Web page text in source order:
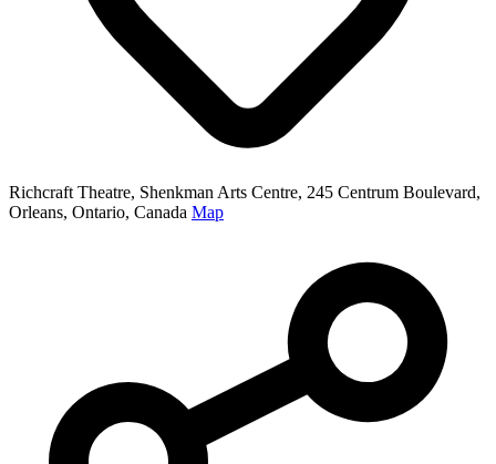
Richcraft Theatre, Shenkman Arts Centre, 245 Centrum Boulevard,
Orleans, Ontario, Canada Map